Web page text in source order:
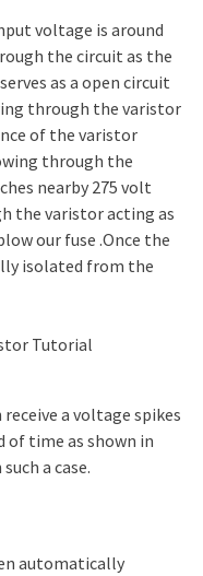
voltage is around
the circuit as the
as a open circuit
through the varistor
of the varistor
through the
nearby 275 volt
the varistor acting as
our fuse .Once the
isolated from the
a voltage spikes
of time as shown in
a case.
automatically